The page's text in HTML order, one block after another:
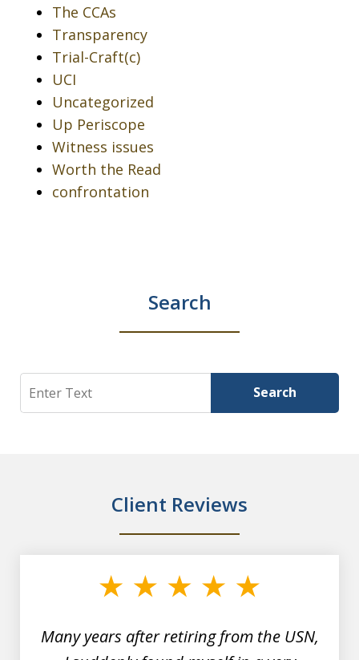
The CCAs
Transparency
Trial-Craft(c)
UCI
Uncategorized
Up Periscope
Witness issues
Worth the Read
confrontation
Search
Search Search
Client Reviews
Many years after retiring from the USN,